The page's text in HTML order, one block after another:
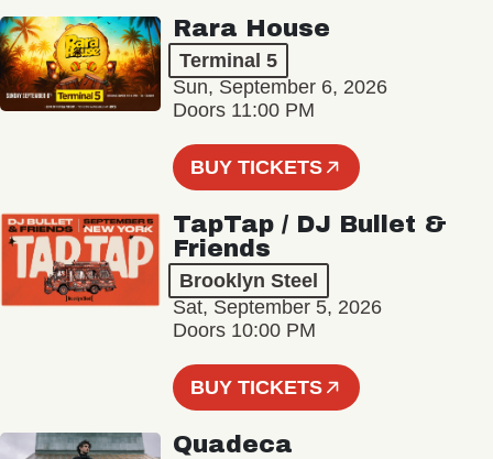
Rara House
Terminal 5
Sun, September 6, 2026
Doors 11:00 PM
BUY TICKETS
TapTap / DJ Bullet &
Friends
Brooklyn Steel
Sat, September 5, 2026
Doors 10:00 PM
BUY TICKETS
Quadeca